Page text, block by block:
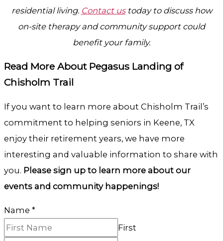
residential living. Contact ustoday to discuss how
on-site therapy and community support could
benefit your family.
Read More About Pegasus Landing of
Chisholm Trail
If you want to learn more about Chisholm Trail’s
commitment to helping seniors in Keene, TX
enjoy their retirement years, we have more
interesting and valuable information to share with
you. Please sign up to learn more about our
events and community happenings!
Name *
First